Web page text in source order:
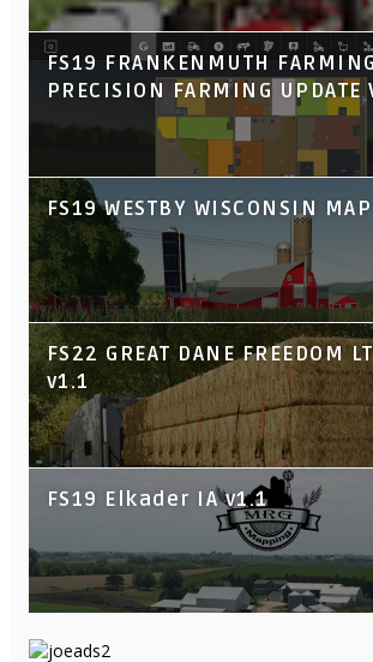
FS19 FRANKENMUTH FARMING
PRECISION FARMING UPDATE
FS19 WESTBY WISCONSIN
FS22 GREAT DANE FREEDOM
v1.1
FS19 Elkader IA v1.1